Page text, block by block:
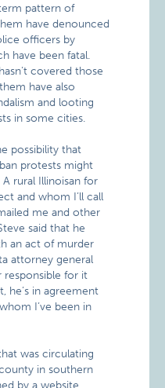
pattern of
have denounced
officers by
have been fatal.
covered those
have also
and looting
in some cities.
possibility that
protests might
rural Illinoisan for
and whom I’ll call
me and other
said that he
an act of murder
attorney general
for it
he’s in agreement
I’ve been in
was circulating
in southern
by a website